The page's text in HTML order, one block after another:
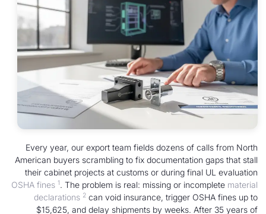
Every year, our export team fields dozens of
American buyers scrambling to fix
their cabinet projects at customs or during
OSHA fines . The problem is real: missing or
declarations 2can void insurance, trigger
$15,625, and delay shipments by weeks.